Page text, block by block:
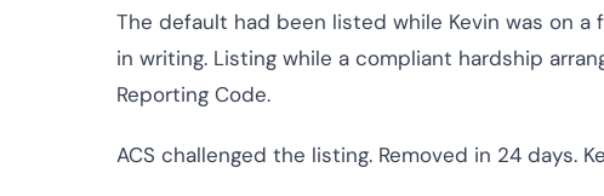
The default had been listed while Kevin was on
in writing. Listing while a compliant hardship
Reporting Code.
ACS challenged the listing. Removed in 24 days.